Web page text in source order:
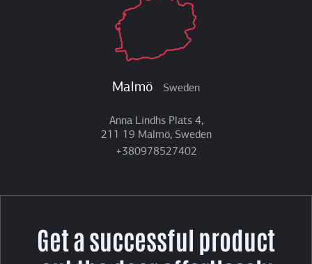
Malmö Sweden
Anna Lindhs Plats 4,
211 19 Malmö, Sweden
+380978527402
Get a successful product